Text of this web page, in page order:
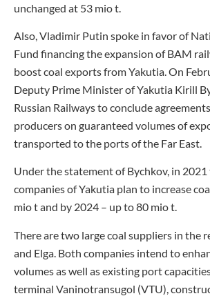
unchanged at 53 mio t.
Also, Vladimir Putin spoke in favor of
Fund financing the expansion of BAM
boost coal exports from Yakutia. On
Deputy Prime Minister of Yakutia Kirill
Russian Railways to conclude
producers on guaranteed volumes of
transported to the ports of the Far East.
Under the statement of Bychkov, in
companies of Yakutia plan to increase
mio t and by 2024 – up to 80 mio t.
There are two large coal suppliers in the
and Elga. Both companies intend to
volumes as well as existing port
terminal Vaninotransugol (VTU),